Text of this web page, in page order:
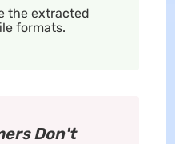
the extracted
formats.
Don't